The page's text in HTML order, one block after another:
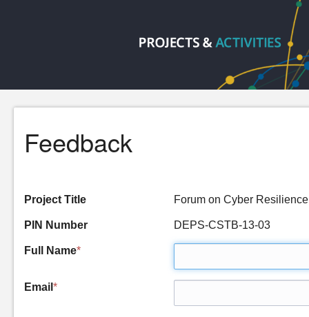
Feedback
Project Title Forum on Cyber Resilience
PIN Number DEPS-CSTB-13-03
Full Name*
Email *